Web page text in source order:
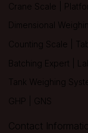
Crane Scale
Dimensional
Counting Scale
Batching Expert
Tank Weighing
GHP
GNS
Contact